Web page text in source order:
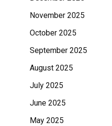
November 2025
October 2025
September 2025
August 2025
July 2025
June 2025
May 2025